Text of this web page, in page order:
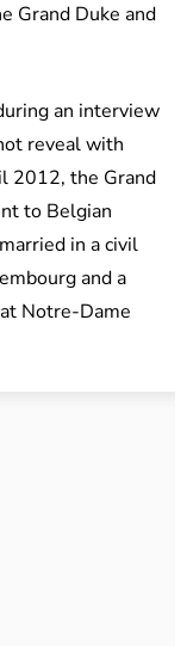
Grand Duke and
an interview
reveal with
2012, the Grand
to Belgian
in a civil
and a
Notre-Dame